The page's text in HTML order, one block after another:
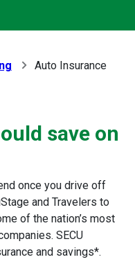
Auto Insurance
save on
once you drive off
and Travelers to
of the nation’s most
SECU
and savings*.